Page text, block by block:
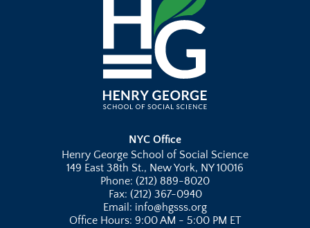
NYC Office
Henry George School of Social Science
149 East 38th St., New York, NY 10016
Phone: (212) 889-8020
Fax: (212) 367-0940
Email: info@hgsss.org
Office Hours: 9:00 AM - 5:00 PM ET